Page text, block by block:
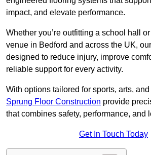
impact, and elevate performance.
Whether you’re outfitting a school hall
venue in Bedford and across the UK,
designed to reduce injury, improve
reliable support for every activity.
With options tailored for sports, arts,
Sprung Floor Construction provide
that combines safety, performance, and
Get In Touch Today